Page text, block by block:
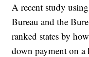
A recent study
Bureau and the
ranked states by
down payment on a